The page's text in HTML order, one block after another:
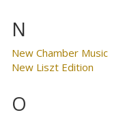
N
New Chamber Music
New Liszt Edition
O